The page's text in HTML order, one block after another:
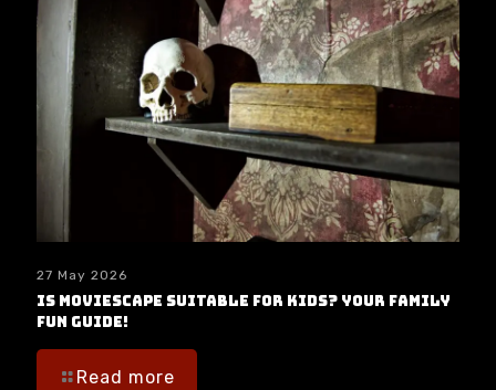
27 May 2026
Is moviESCAPE Suitable for Kids? Your Family
Fun Guide!
Read more